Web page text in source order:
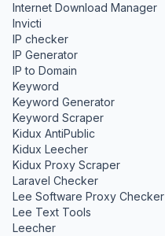
Internet Download Manager
Invicti
IP checker
IP Generator
IP to Domain
Keyword
Keyword Generator
Keyword Scraper
Kidux AntiPublic
Kidux Leecher
Kidux Proxy Scraper
Laravel Checker
Lee Software Proxy Checker
Lee Text Tools
Leecher